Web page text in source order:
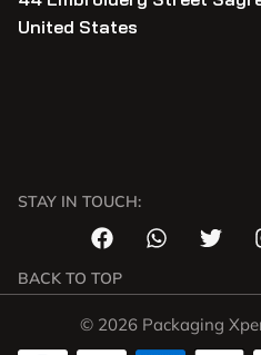
United States
STAY IN TOUCH:
BACK TO TOP
© 2026 Packaging